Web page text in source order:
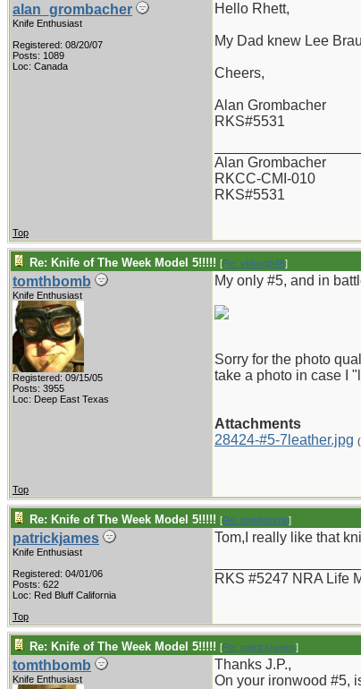
alan_grombacher
Knife Enthusiast
Registered: 08/20/07
Posts: 1089
Loc: Canada
Hello Rhett,
My Dad knew Lee
Cheers,
Alan Grombacher
RKS#5531
Alan Grombacher
RKCC-CMI-010
RKS#5531
Top
Re: Knife of The Week Model 5!!!!! [Re: vklough46]
tomthbomb
Knife Enthusiast
Registered: 09/15/05
Posts: 3955
Loc: Deep East Texas
My only #5, and in
Sorry for the photo
take a photo in case I
Attachments
28424-#5-7leather.jpg
Top
Re: Knife of The Week Model 5!!!!! [Re: tomthbomb]
patrickjames
Knife Enthusiast
Registered: 04/01/06
Posts: 622
Loc: Red Bluff California
Tom,I really like that
RKS #5247 NRA Life
Top
Re: Knife of The Week Model 5!!!!! [Re: patrickjames]
tomthbomb
Knife Enthusiast
Thanks J.P.,
On your ironwood #5,